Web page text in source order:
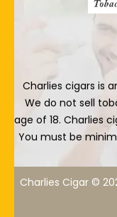
Charlies cigars is
We do not sell
age of 18. Charlies
You must be
Charlies Cigar ©